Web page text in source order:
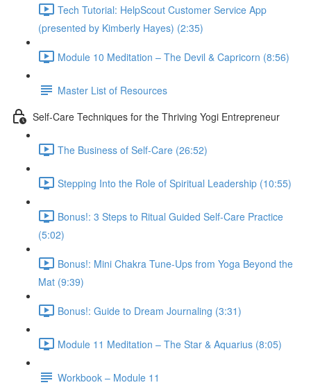
Tech Tutorial: HelpScout Customer Service App
(presented by Kimberly Hayes) (2:35)
Module 10 Meditation – The Devil & Capricorn (8:56)
Master List of Resources
Self-Care Techniques for the Thriving Yogi Entrepreneur
The Business of Self-Care (26:52)
Stepping Into the Role of Spiritual Leadership (10:55)
Bonus!: 3 Steps to Ritual Guided Self-Care Practice
(5:02)
Bonus!: Mini Chakra Tune-Ups from Yoga Beyond the
Mat (9:39)
Bonus!: Guide to Dream Journaling (3:31)
Module 11 Meditation – The Star & Aquarius (8:05)
Workbook – Module 11